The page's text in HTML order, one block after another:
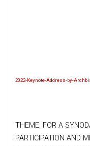
2022-Keynote-Address-by-
THEME: FOR A
PARTICIPATION AND